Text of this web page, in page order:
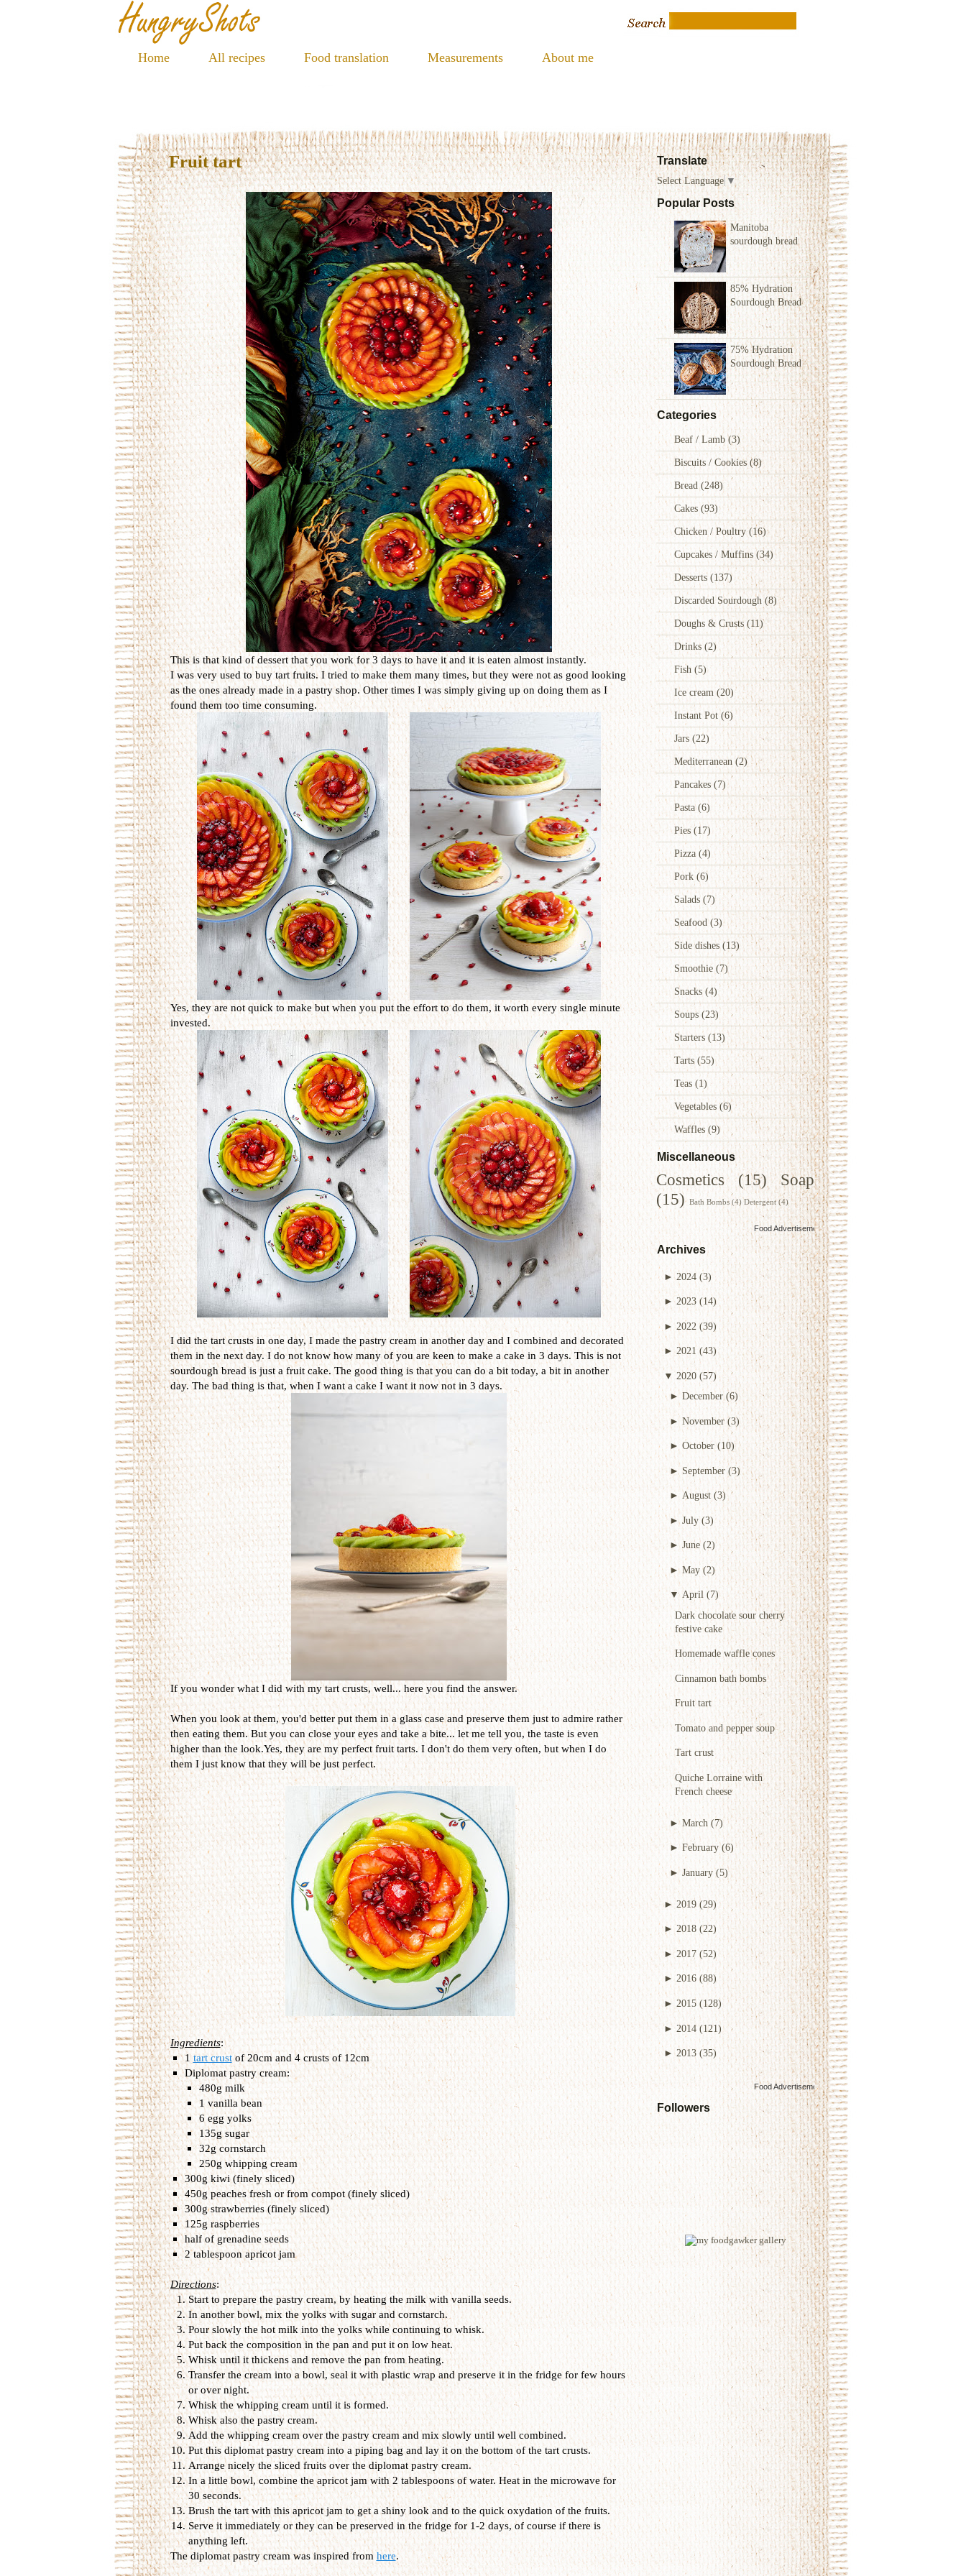
Home All recipes Food translation Measurements About me
Translate
Select Language ▼
Popular Posts
Manitoba
sourdough bread
85% Hydration
Sourdough Bread
75% Hydration
Sourdough Bread
Categories
Beaf / Lamb(3)
Biscuits / Cookies(8)
Bread (248)
Cakes (93)
Chicken / Poultry(16)
Cupcakes / Muffins(34)
Desserts (137)
Discarded Sourdough(8)
Doughs & Crusts (11)
Drinks (2)
Fish (5)
Ice cream (20)
Instant Pot (6)
Jars (22)
Mediterranean (2)
Pancakes(7)
Pasta(6)
Pies(17)
Pizza (4)
Pork (6)
Salads (7)
Seafood(3)
Side dishes(13)
Smoothie (7)
Snacks (4)
Soups (23)
Starters (13)
Tarts (55)
Teas (1)
Vegetables(6)
Waffles (9)
Miscellaneous
Cosmetics (15)
Soap
(15) Bath Bombs (4) Detergent (4)
Food Advertisementsby
Archives
► 2024 (3)
►2023 (14)
► 2022 (39)
► 2021 (43)
▼2020 (57)
► December (6)
► November (3)
► October (10)
► September (3)
► August (3)
►July (3)
► June (2)
► May (2)
▼April (7)
Dark chocolate sour cherry
festive cake
Homemade waffle cones
Cinnamon bath bombs
Fruit tart
Tomato and pepper soup
Tart crust
Quiche Lorraine with
French cheese
►March (7)
►February (6)
► January (5)
► 2019 (29)
► 2018 (22)
► 2017 (52)
► 2016 (88)
► 2015 (128)
►2014 (121)
► 2013 (35)
Food Advertisementsby
Followers
Fruit tart
This is that kind of dessert that you work for 3 days to have it and it is eaten almost instantly.
I was very used to buy tart fruits. I tried to make them many times, but they were not as good looking
as the ones already made in a pastry shop. Other times I was simply giving up on doing them as I
found them too time consuming.
Yes, they are not quick to make but when you put the effort to do them, it worth every single minute
invested.
I did the tart crusts in one day, I made the pastry cream in another day and I combined and decorated
them in the next day. I do not know how many of you are keen to make a cake in 3 days. This is not
sourdough bread is just a fruit cake. The good thing is that you can do a bit today, a bit in another
day. The bad thing is that, when I want a cake I want it now not in 3 days.
If you wonder what I did with my tart crusts, well... here you find the answer.
When you look at them, you'd better put them in a glass case and preserve them just to admire rather
then eating them. But you can close your eyes and take a bite... let me tell you, the taste is even
higher than the look.Yes, they are my perfect fruit tarts. I don't do them very often, but when I do
them I just know that they will be just perfect.
Ingredients:
1tart crustof 20cm and 4 crusts of 12cm
Diplomat pastry cream:
480g milk
1 vanilla bean
6 egg yolks
135g sugar
32g cornstarch
250g whipping cream
300g kiwi (finely sliced)
450g peaches fresh or from compot (finely sliced)
300g strawberries (finely sliced)
125g raspberries
half of grenadine seeds
2 tablespoon apricot jam
Directions:
Start to prepare the pastry cream, by heating the milk with vanilla seeds.
In another bowl, mix the yolks with sugar and cornstarch.
Pour slowly the hot milk into the yolks while continuing to whisk.
Put back the composition in the pan and put it on low heat.
Whisk until it thickens and remove the pan from heating.
Transfer the cream into a bowl, seal it with plastic wrap and preserve it in the fridge for few hours
or over night.
Whisk the whipping cream until it is formed.
Whisk also the pastry cream.
Add the whipping cream over the pastry cream and mix slowly until well combined.
Put this diplomat pastry cream into a piping bag and lay it on the bottom of the tart crusts.
Arrange nicely the sliced fruits over the diplomat pastry cream.
In a little bowl, combine the apricot jam with 2 tablespoons of water. Heat in the microwave for
30 seconds.
Brush the tart with this apricot jam to get a shiny look and to the quick oxydation of the fruits.
Serve it immediately or they can be preserved in the fridge for 1-2 days, of course if there is
anything left.
The diplomat pastry cream was inspired fromhere.